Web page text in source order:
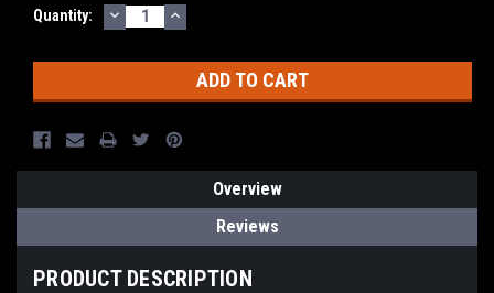
Current
Quantity: DECREASE
QUANTITY:
INCREASE
QUANTITY:
Overview
Reviews
PRODUCT DESCRIPTION